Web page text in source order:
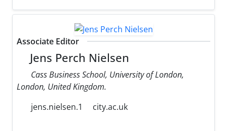
Associate Editor
Jens Perch Nielsen
Cass Business School, University of London,
London, United Kingdom.
jens.nielsen.1
city.ac.uk